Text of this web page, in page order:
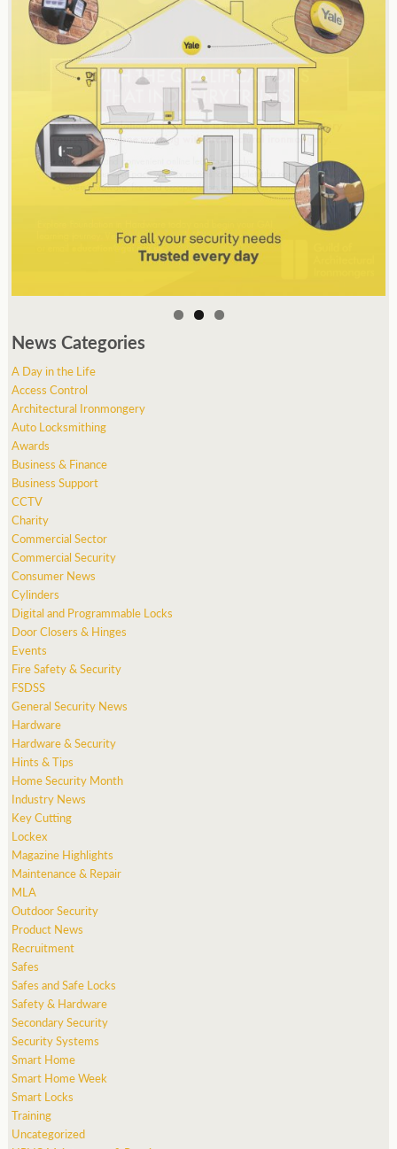
News Categories
A Day in the Life
Access Control
Architectural Ironmongery
Auto Locksmithing
Awards
Business & Finance
Business Support
CCTV
Charity
Commercial Sector
Commercial Security
Consumer News
Cylinders
Digital and Programmable Locks
Door Closers & Hinges
Events
Fire Safety & Security
FSDSS
General Security News
Hardware
Hardware & Security
Hints & Tips
Home Security Month
Industry News
Key Cutting
Lockex
Magazine Highlights
Maintenance & Repair
MLA
Outdoor Security
Product News
Recruitment
Safes
Safes and Safe Locks
Safety & Hardware
Secondary Security
Security Systems
Smart Home
Smart Home Week
Smart Locks
Training
Uncategorized